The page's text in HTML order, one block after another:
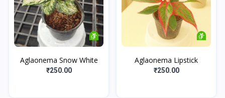
Aglaonema Snow White
₹250.00
Aglaonema Lipstick
₹250.00